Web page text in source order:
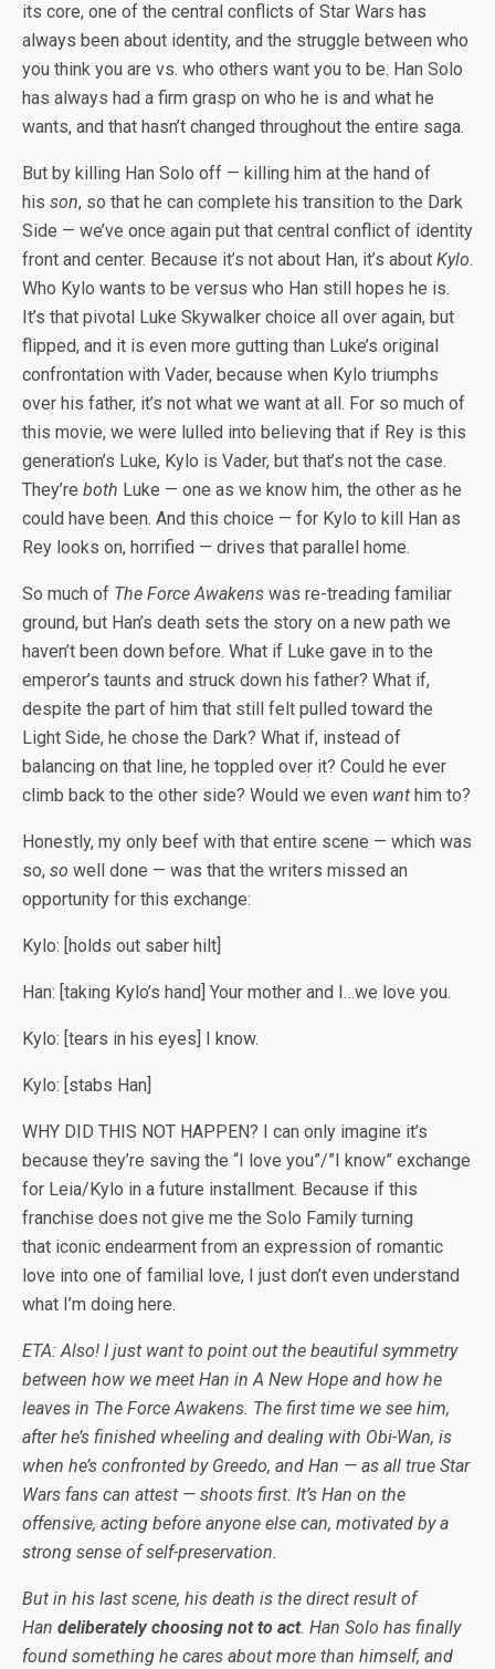
its core, one of the central conflicts of Star Wars has
always been about identity, and the struggle between who
you think you are vs. who others want you to be. Han Solo
has always had a firm grasp on who he is and what he
wants, and that hasn’t changed throughout the entire saga.
But by killing Han Solo off — killing him at the hand of
his son, so that he can complete his transition to the Dark
Side — we’ve once again put that central conflict of identity
front and center. Because it’s not about Han, it’s about Kylo.
Who Kylo wants to be versus who Han still hopes he is.
It’s that pivotal Luke Skywalker choice all over again, but
flipped, and it is even more gutting than Luke’s original
confrontation with Vader, because when Kylo triumphs
over his father, it’s not what we want at all. For so much of
this movie, we were lulled into believing that if Rey is this
generation’s Luke, Kylo is Vader, but that’s not the case.
They’re both Luke — one as we know him, the other as he
could have been. And this choice — for Kylo to kill Han as
Rey looks on, horrified — drives that parallel home.
So much of The Force Awakens was re-treading familiar
ground, but Han’s death sets the story on a new path we
haven’t been down before. What if Luke gave in to the
emperor’s taunts and struck down his father? What if,
despite the part of him that still felt pulled toward the
Light Side, he chose the Dark? What if, instead of
balancing on that line, he toppled over it? Could he ever
climb back to the other side? Would we even want him to?
Honestly, my only beef with that entire scene — which was
so, so well done — was that the writers missed an
opportunity for this exchange:
Kylo: [holds out saber hilt]
Han: [taking Kylo’s hand] Your mother and I…we love you.
Kylo: [tears in his eyes] I know.
Kylo: [stabs Han]
WHY DID THIS NOT HAPPEN? I can only imagine it’s
because they’re saving the “I love you”/”I know” exchange
for Leia/Kylo in a future installment. Because if this
franchise does not give me the Solo Family turning
that iconic endearment from an expression of romantic
love into one of familial love, I just don’t even understand
what I’m doing here.
ETA: Also! I just want to point out the beautiful symmetry
between how we meet Han in A New Hope and how he
leaves in The Force Awakens. The first time we see him,
after he’s finished wheeling and dealing with Obi-Wan, is
when he’s confronted by Greedo, and Han — as all true Star
Wars fans can attest — shoots first. It’s Han on the
offensive, acting before anyone else can, motivated by a
strong sense of self-preservation.
But in his last scene, his death is the direct result of
Han deliberately choosing not to act. Han Solo has finally
found something he cares about more than himself, and